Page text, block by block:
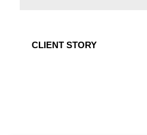
CLIENT STORY